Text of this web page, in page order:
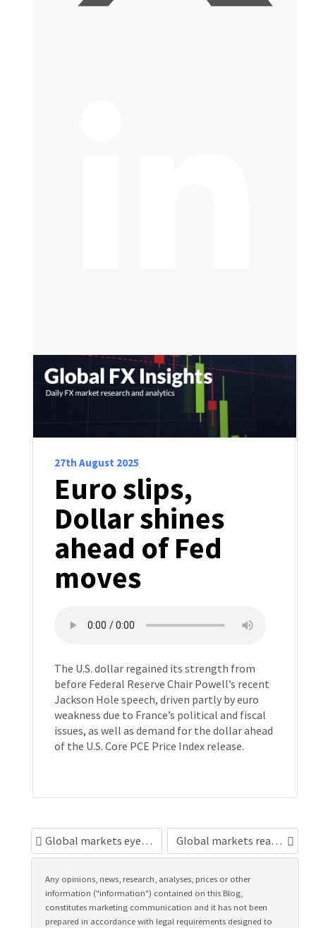
27th August 2025
Euro slips,
Dollar shines
ahead of Fed
moves
The U.S. dollar regained its strength from
before Federal Reserve Chair Powell’s recent
Jackson Hole speech, driven partly by euro
weakness due to France’s political and fiscal
issues, as well as demand for the dollar ahead
of the U.S. Core PCE Price Index release.
Global markets eye political risks Global markets react to Fed independence fears
Any opinions, news, research, analyses, prices or other
information ("information") contained on this Blog,
constitutes marketing communication and it has not been
prepared in accordance with legal requirements designed to